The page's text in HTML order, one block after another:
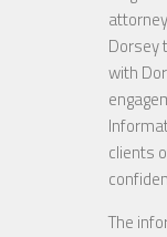
Dorsey
with
clients
The